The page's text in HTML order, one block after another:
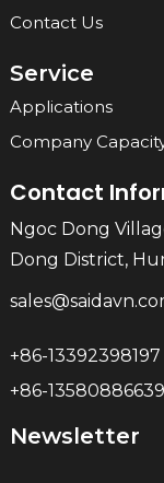
Contact Us
Service
Applications
Company
Contact
Ngoc Dong
Dong District,
+86-13392398197
+86-13580886639
Newsletter